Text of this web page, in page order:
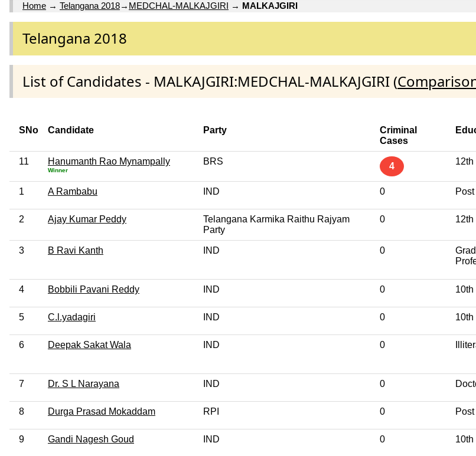
Home → Telangana 2018→ MEDCHAL-MALKAJGIRI → MALKAJGIRI
Telangana 2018
List of Candidates - MALKAJGIRI:MEDCHAL-MALKAJGIRI (
SNo Candidate Party
Criminal
Cases
11 Hanumanth Rao Mynampally
Winner
BRS 4 12th
1 A Rambabu IND 0
2 Ajay Kumar Peddy
Telangana Karmika Raithu Rajyam
Party
0 12th
3 B Ravi Kanth IND 0
4 Bobbili Pavani Reddy IND 0 10th
5 C.l.yadagiri IND 0 10th
6 Deepak Sakat Wala IND 0
7 Dr. S L Narayana IND 0
8 Durga Prasad Mokaddam RPI 0
9 Gandi Nagesh Goud IND 0 10th